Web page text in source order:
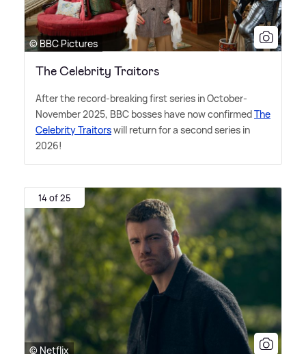
© BBC Pictures
The Celebrity Traitors
After the record-breaking first series in October-
November 2025, BBC bosses have now confirmedThe
Celebrity Traitorswill return for a second series in
2026!
14 of 25
© Netflix